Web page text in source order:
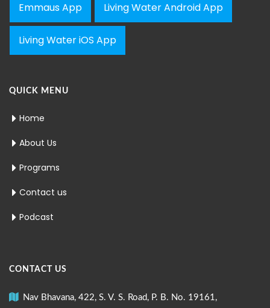
Emmaus App Living Water Android App
Living Water iOS App
QUICK MENU
Home
About Us
Programs
Contact us
Podcast
CONTACT US
Nav Bhavana, 422, S. V. S. Road, P. B. No. 19161,